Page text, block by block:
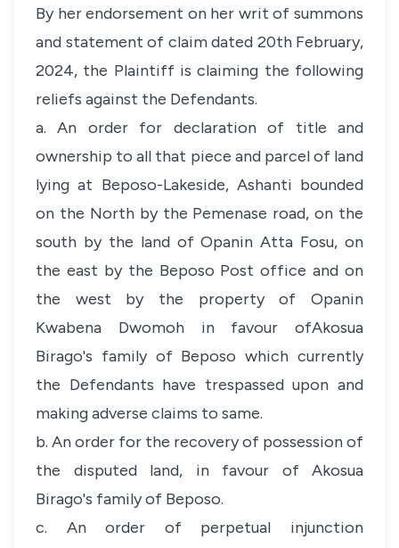
By her endorsement on her writ of summons
and statement of claim dated 20th February,
2024, the Plaintiff is claiming the following
reliefs against the Defendants.
a. An order for declaration of title and
ownership to all that piece and parcel of land
lying at Beposo-Lakeside, Ashanti bounded
on the North by the Pemenase road, on the
south by the land of Opanin Atta Fosu, on
the east by the Beposo Post office and on
the west by the property of Opanin
Kwabena Dwomoh in favour ofAkosua
Birago's family of Beposo which currently
the Defendants have trespassed upon and
making adverse claims to same.
b. An order for the recovery of possession of
the disputed land, in favour of Akosua
Birago's family of Beposo.
c. An order of perpetual injunction